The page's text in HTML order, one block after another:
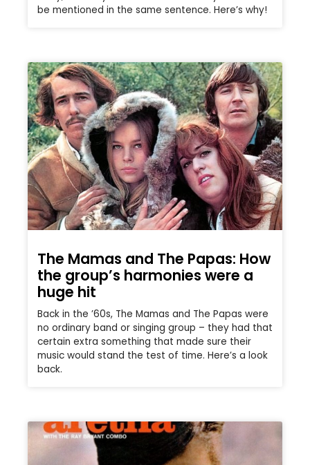
be mentioned in the same sentence. Here’s why!
The Mamas and The Papas: How
the group’s harmonies were a
huge hit
Back in the ’60s, The Mamas and The Papas were
no ordinary band or singing group – they had that
certain extra something that made sure their
music would stand the test of time. Here’s a look
back.